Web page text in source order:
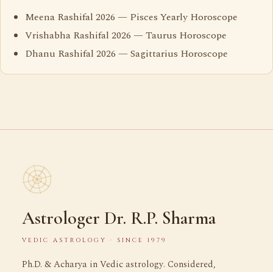
Meena Rashifal 2026 — Pisces Yearly Horoscope
Vrishabha Rashifal 2026 — Taurus Horoscope
Dhanu Rashifal 2026 — Sagittarius Horoscope
Astrologer Dr. R.P. Sharma
VEDIC ASTROLOGY · SINCE 1979
Ph.D. & Acharya in Vedic astrology. Considered,